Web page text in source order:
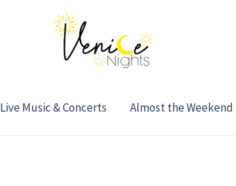
Live Music & Concerts Almost the Weekend